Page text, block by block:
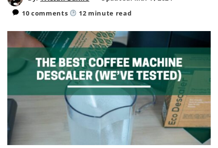
10 comments
12 minute read